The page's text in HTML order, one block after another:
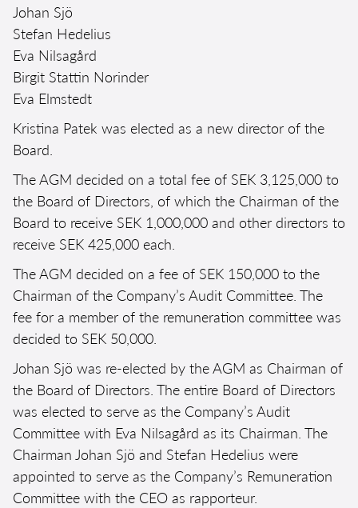
Johan Sjö
Stefan Hedelius
Eva Nilsagård
Birgit Stattin Norinder
Eva Elmstedt
Kristina Patek was elected as a new director of the
Board.
The AGM decided on a total fee of SEK 3,125,000 to
the Board of Directors, of which the Chairman of the
Board to receive SEK 1,000,000 and other directors to
receive SEK 425,000 each.
The AGM decided on a fee of SEK 150,000 to the
Chairman of the Company’s Audit Committee. The
fee for a member of the remuneration committee was
decided to SEK 50,000.
Johan Sjö was re-elected by the AGM as Chairman of
the Board of Directors. The entire Board of Directors
was elected to serve as the Company’s Audit
Committee with Eva Nilsagård as its Chairman. The
Chairman Johan Sjö and Stefan Hedelius were
appointed to serve as the Company’s Remuneration
Committee with the CEO as rapporteur.